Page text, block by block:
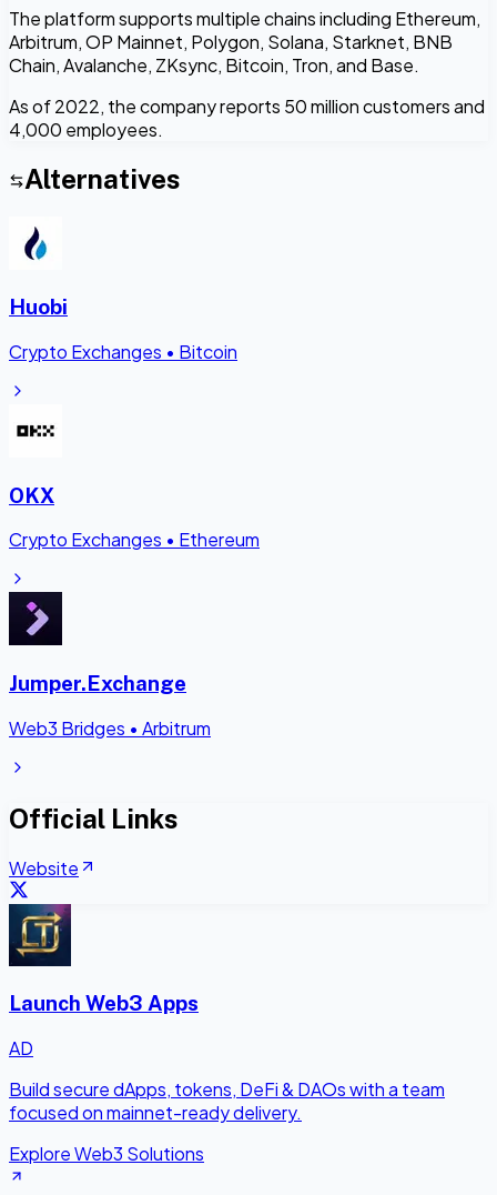
The platform supports multiple chains including Ethereum,
Arbitrum, OP Mainnet, Polygon, Solana, Starknet, BNB
Chain, Avalanche, ZKsync, Bitcoin, Tron, and Base.
As of 2022, the company reports 50 million customers and
4,000 employees.
Alternatives
Huobi
Crypto Exchanges • Bitcoin
OKX
Crypto Exchanges • Ethereum
Jumper.Exchange
Web3 Bridges • Arbitrum
Official Links
Website
Launch Web3 Apps
AD
Build secure dApps, tokens, DeFi & DAOs with a team
focused on mainnet-ready delivery.
Explore Web3 Solutions